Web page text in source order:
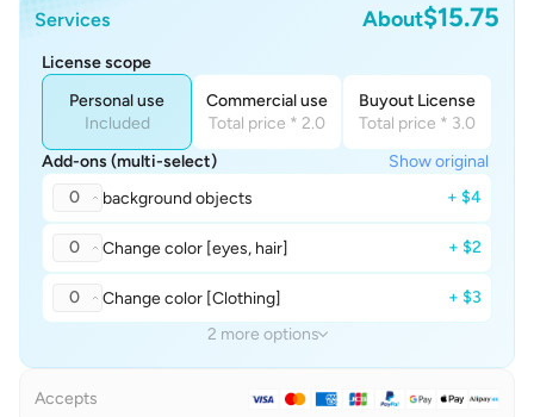
Services About$15.75
License scope
Personal use
Included
Commercial use
Total price * 2.0
Buyout License
Total price * 3.0
Add-ons (multi-select)
Show original
0
background objects + $4
0 Change color [eyes, hair] + $2
0 Change color [Clothing]
+ $3
2 more options
Accepts